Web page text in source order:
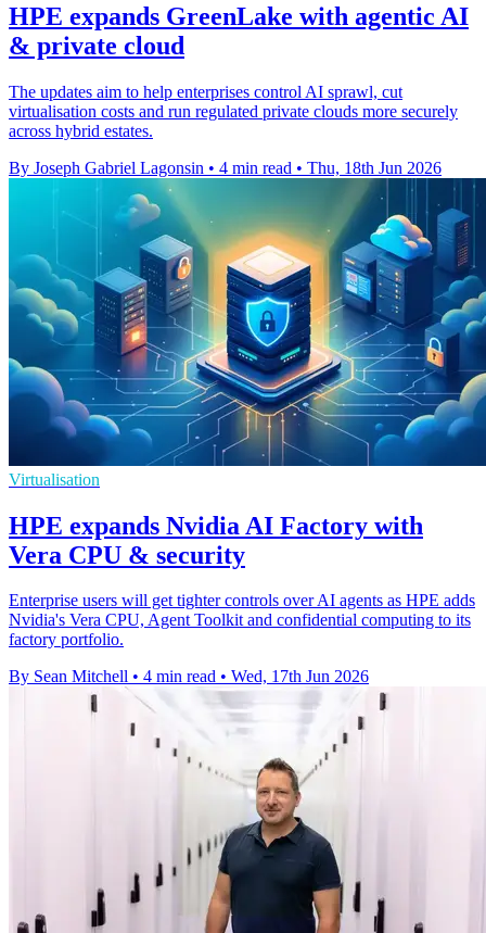
HPE expands GreenLake with agentic AI
& private cloud
The updates aim to help enterprises control AI sprawl, cut
virtualisation costs and run regulated private clouds more securely
across hybrid estates.
By Joseph Gabriel Lagonsin • 4 min read • Thu, 18th Jun 2026
Virtualisation
HPE expands Nvidia AI Factory with
Vera CPU & security
Enterprise users will get tighter controls over AI agents as HPE adds
Nvidia's Vera CPU, Agent Toolkit and confidential computing to its
factory portfolio.
By Sean Mitchell • 4 min read • Wed, 17th Jun 2026